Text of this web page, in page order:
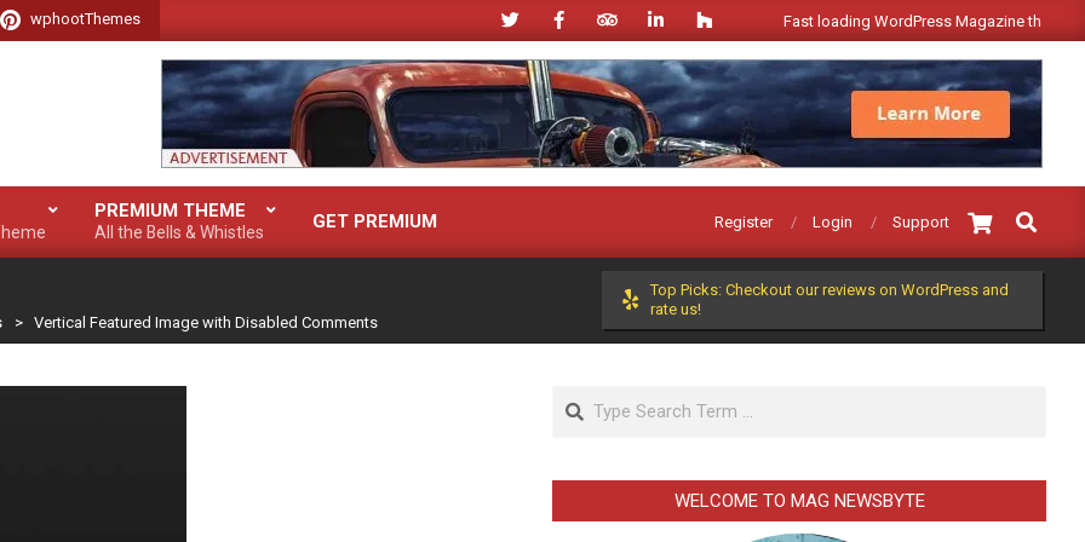
wphootThemes Fast loading WordPress Magazine theme with
PREMIUM THEME
All the Bells & Whistles GET PREMIUM Register Login Support
Search
> Vertical Featured Image with Disabled Comments
Top Picks: Checkout our reviews on WordPress and
rate us!
Search
WELCOME TO MAG NEWSBYTE